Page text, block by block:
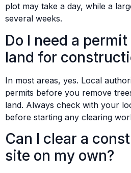
plot may take a day, while a
several weeks.
Do I need a
land for
In most areas, yes. Local
permits before you remove
land. Always check with your
before starting any clearing
Can I clear a
site on my own?